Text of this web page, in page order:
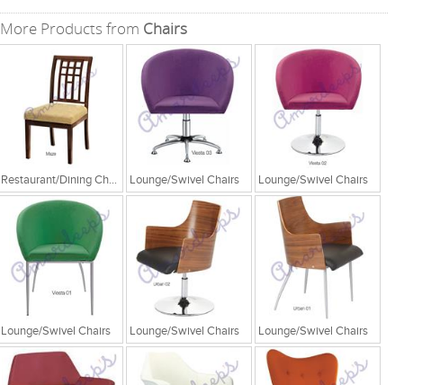
More Products from Chairs
Restaurant/Dining Chairs Lounge/Swivel Chairs Lounge/Swivel Chairs
Lounge/Swivel Chairs Lounge/Swivel Chairs Lounge/Swivel Chairs